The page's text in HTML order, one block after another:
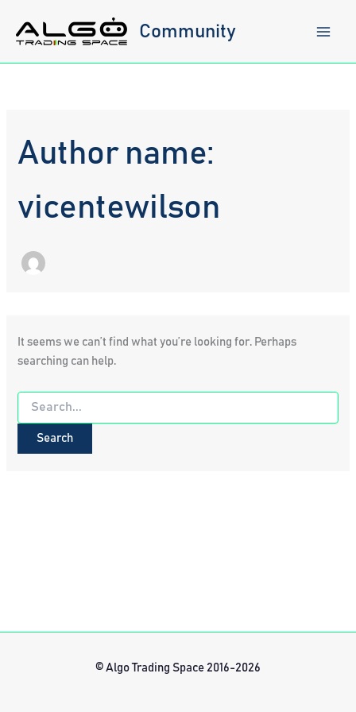
content
Community
Author name:
vicentewilson
It seems we can’t find what you’re looking for. Perhaps
searching can help.
Search
for:
© Algo Trading Space 2016-2026